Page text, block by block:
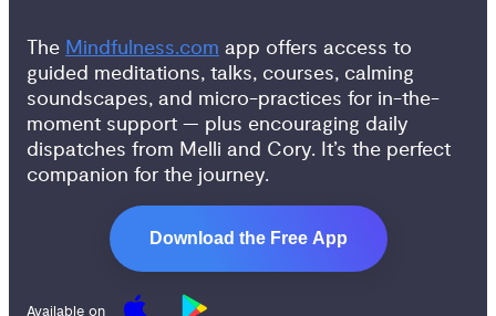
The Mindfulness.com app offers access to
guided meditations, talks, courses, calming
soundscapes, and micro-practices for in-the-
moment support — plus encouraging daily
dispatches from Melli and Cory. It’s the perfect
companion for the journey.
Download the Free App
Available on